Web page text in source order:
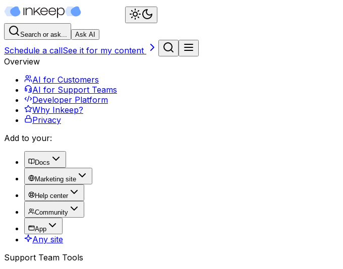
Search or ask... Ask AI
Schedule a callSee it for my content
Overview
AI for Customers
AI for Support Teams
Developer Platform
Why Inkeep?
Privacy
Add to your:
Docs
Marketing site
Help center
Community
App
Any site
Support Team Tools